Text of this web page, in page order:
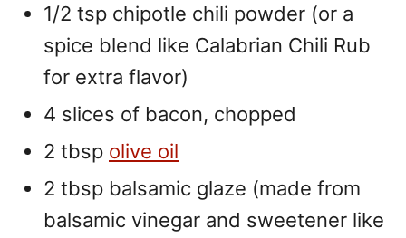
1/2 tsp chipotle chili powder (or a
spice blend like Calabrian Chili Rub
for extra flavor)
4 slices of bacon, chopped
2 tbsp olive oil
2 tbsp balsamic glaze (made from
balsamic vinegar and sweetener like